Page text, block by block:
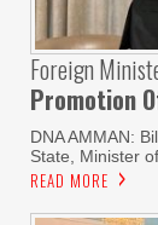
Foreign
Promotion
DNA AMMAN:
State, Minister
READ MORE